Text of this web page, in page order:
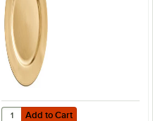
Rim Plastic Charger
Add to Cart
Quantity for Choice 13" Round
Add to Cart